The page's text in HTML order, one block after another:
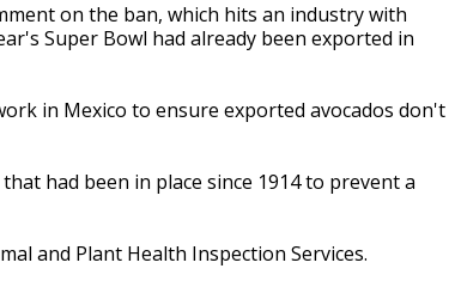
on the ban, which hits an industry with
Super Bowl had already been exported in
in Mexico to ensure exported avocados don't
had been in place since 1914 to prevent a
and Plant Health Inspection Services.